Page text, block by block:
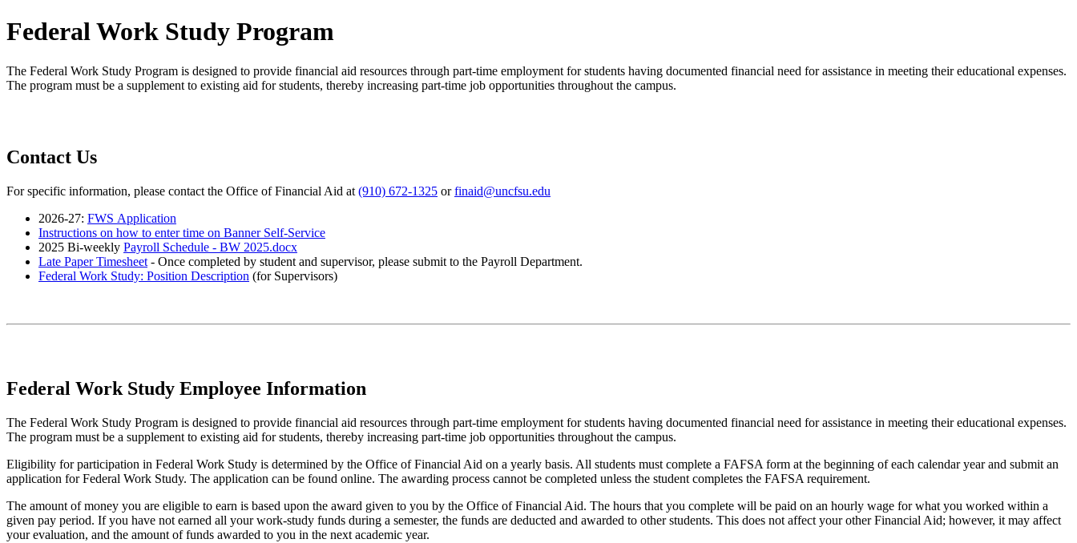
Federal Work Study Program
The Federal Work Study Program is designed to provide financial aid resources through part-time employment for students having documented financial need for assistance in meeting their educational expenses.
The program must be a supplement to existing aid for students, thereby increasing part-time job opportunities throughout the campus.
Contact Us
For specific information, please contact the Office of Financial Aid at (910) 672-1325 orfinaid@uncfsu.edu
2026-27: FWS Application
Instructions on how to enter time on Banner Self-Service
2025 Bi-weekly Payroll Schedule - BW 2025.docx
Late Paper Timesheet - Once completed by student and supervisor, please submit to the Payroll Department.
Federal Work Study: Position Description (for Supervisors)
Federal Work Study Employee Information
The Federal Work Study Program is designed to provide financial aid resources through part-time employment for students having documented financial need for assistance in meeting their educational expenses.
The program must be a supplement to existing aid for students, thereby increasing part-time job opportunities throughout the campus.
Eligibility for participation in Federal Work Study is determined by the Office of Financial Aid on a yearly basis. All students must complete a FAFSA form at the beginning of each calendar year and submit an
application for Federal Work Study. The application can be found online. The awarding process cannot be completed unless the student completes the FAFSA requirement.
The amount of money you are eligible to earn is based upon the award given to you by the Office of Financial Aid. The hours that you complete will be paid on an hourly wage for what you worked within a
given pay period. If you have not earned all your work-study funds during a semester, the funds are deducted and awarded to other students. This does not affect your other Financial Aid; however, it may affect
your evaluation, and the amount of funds awarded to you in the next academic year.